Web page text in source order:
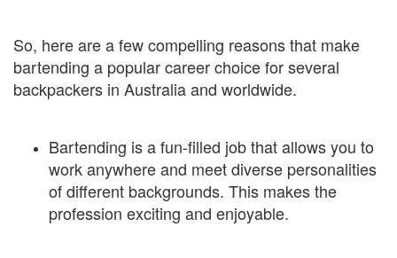
So, here are a few compelling reasons that make
bartending a popular career choice for several
backpackers in Australia and worldwide.
Bartending is a fun-filled job that allows you to
work anywhere and meet diverse personalities
of different backgrounds. This makes the
profession exciting and enjoyable.